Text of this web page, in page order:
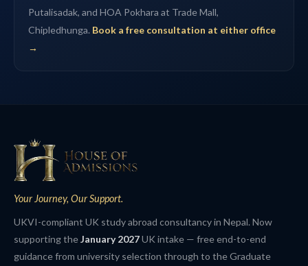
Putalisadak, and HOA Pokhara at Trade Mall,
Chipledhunga. Book a free consultation at either office
→
Your Journey, Our Support.
UKVI-compliant UK study abroad consultancy in Nepal. Now
supporting theJanuary 2027UK intake — free end-to-end
guidance from university selection through to the Graduate